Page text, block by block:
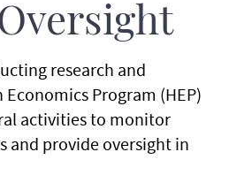
research and
Program (HEP)
activities to monitor
and provide oversight in